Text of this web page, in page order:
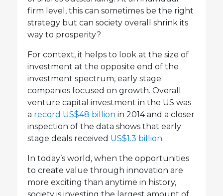
firm level, this can sometimes be the right
strategy but can society overall shrink its
way to prosperity?
For context, it helps to look at the size of
investment at the opposite end of the
investment spectrum, early stage
companies focused on growth. Overall
venture capital investment in the US was
a record US$48 billion in 2014 and a closer
inspection of the data shows that early
stage deals received US$1.3 billion.
In today’s world, when the opportunities
to create value through innovation are
more exciting than anytime in history,